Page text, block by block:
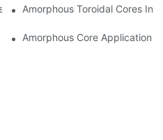
Reduce No-Load Losses
Amorphous Toroidal Cores In
Ribbons: Key
Amorphous Core Applications